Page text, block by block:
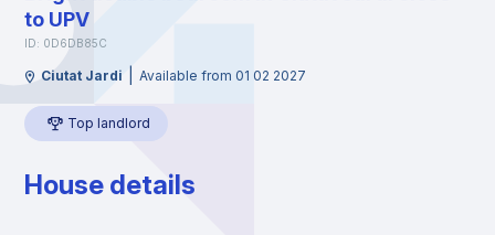
to UPV
ID: 0D6DB85C
Ciutat Jardi Available from 01 02 2027
Top landlord
House details